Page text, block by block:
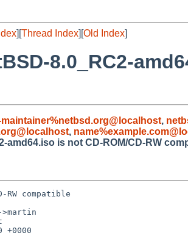
][Thread Index][Old Index]
8.0_RC2-
,
,
amd64.iso is not CD-ROM/CD-RW
RW compatible
>martin
+0000